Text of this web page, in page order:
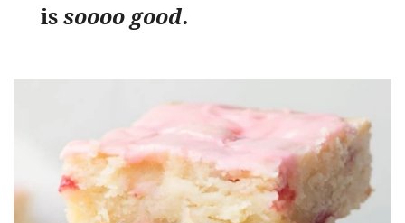
issoooo good.